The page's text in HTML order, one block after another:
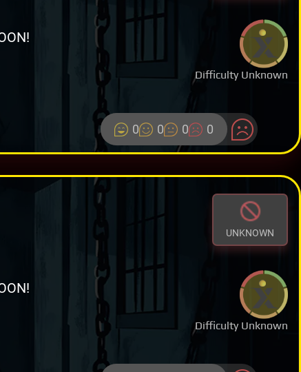
Difficulty Unknown
0 0 0 0
UNKNOWN
Difficulty Unknown